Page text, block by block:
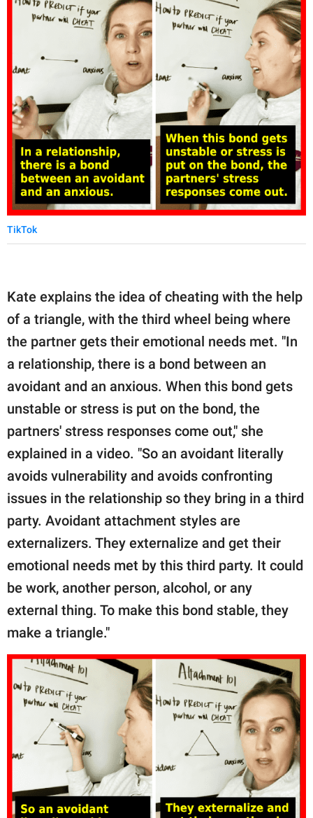
TikTok
Kate explains the idea of cheating with the help
of a triangle, with the third wheel being where
the partner gets their emotional needs met. "In
a relationship, there is a bond between an
avoidant and an anxious. When this bond gets
unstable or stress is put on the bond, the
partners' stress responses come out," she
explained in a video. "So an avoidant literally
avoids vulnerability and avoids confronting
issues in the relationship so they bring in a third
party. Avoidant attachment styles are
externalizers. They externalize and get their
emotional needs met by this third party. It could
be work, another person, alcohol, or any
external thing. To make this bond stable, they
make a triangle."